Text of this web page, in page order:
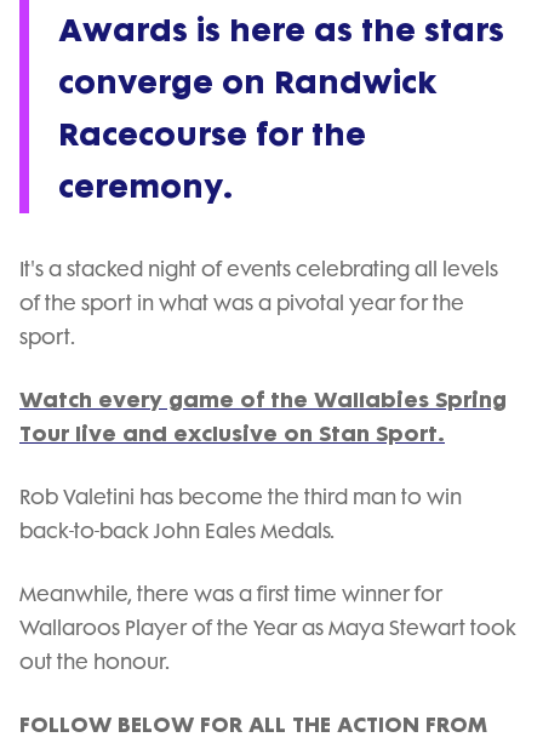
Awards is here as the stars
converge on Randwick
Racecourse for the
ceremony.
It's a stacked night of events celebrating all levels
of the sport in what was a pivotal year for the
sport.
Watch every game of the Wallabies Spring
Tour live and exclusive on Stan Sport.
Rob Valetini has become the third man to win
back-to-back John Eales Medals.
Meanwhile, there was a first time winner for
Wallaroos Player of the Year as Maya Stewart took
out the honour.
FOLLOW BELOW FOR ALL THE ACTION FROM